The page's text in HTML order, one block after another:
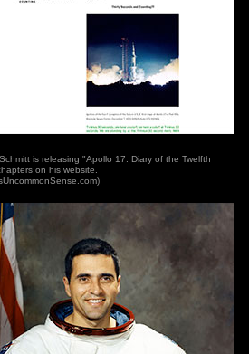
is releasing "Apollo 17: Diary of the Twelfth
on his website.